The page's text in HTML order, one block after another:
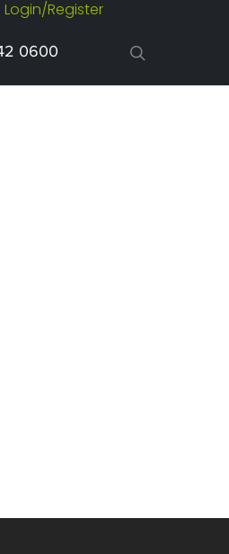
Login/Register
0600